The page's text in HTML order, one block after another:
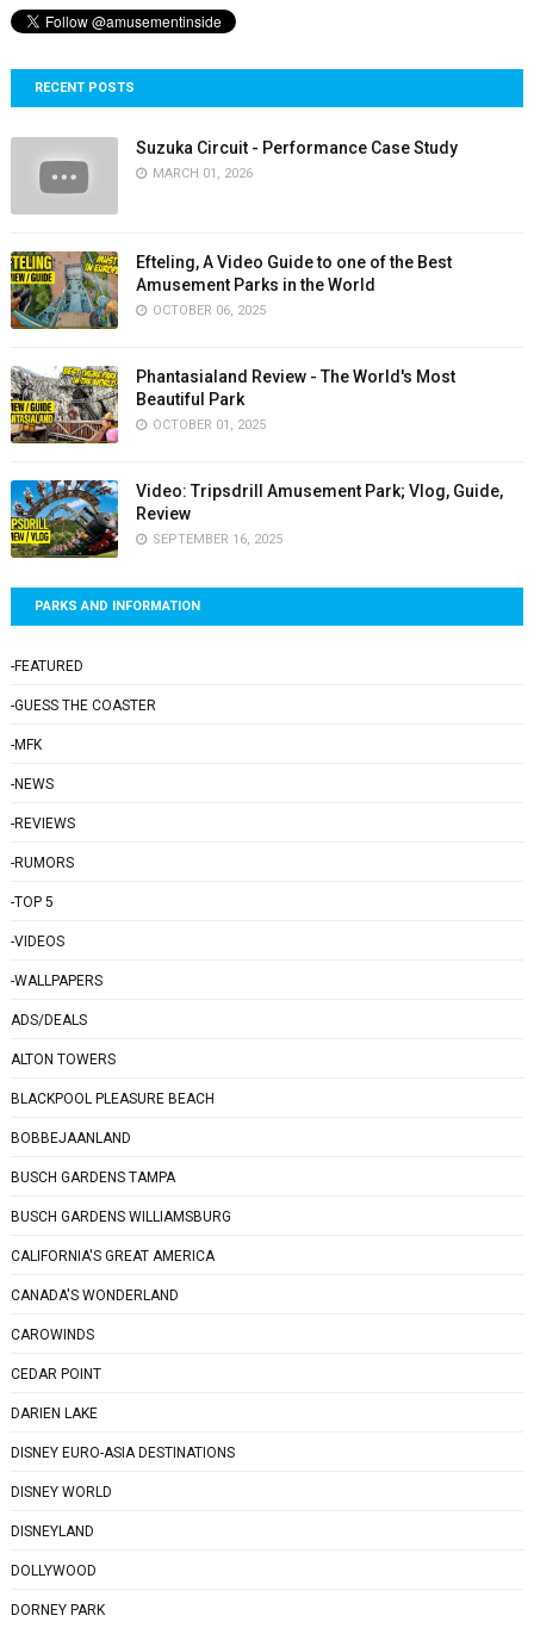
RECENT POSTS
Suzuka Circuit - Performance Case Study
MARCH 01, 2026
Efteling, A Video Guide to one of the Best
Amusement Parks in the World
OCTOBER 06, 2025
Phantasialand Review - The World's Most
Beautiful Park
OCTOBER 01, 2025
Video: Tripsdrill Amusement Park; Vlog, Guide,
Review
SEPTEMBER 16, 2025
PARKS AND INFORMATION
-FEATURED
-GUESS THE COASTER
-MFK
-NEWS
-REVIEWS
-RUMORS
-TOP 5
-VIDEOS
-WALLPAPERS
ADS/DEALS
ALTON TOWERS
BLACKPOOL PLEASURE BEACH
BOBBEJAANLAND
BUSCH GARDENS TAMPA
BUSCH GARDENS WILLIAMSBURG
CALIFORNIA'S GREAT AMERICA
CANADA'S WONDERLAND
CAROWINDS
CEDAR POINT
DARIEN LAKE
DISNEY EURO-ASIA DESTINATIONS
DISNEY WORLD
DISNEYLAND
DOLLYWOOD
DORNEY PARK